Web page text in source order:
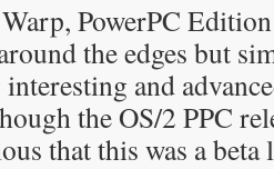
PowerPC
the edges but
and
the OS/2 PPC
that this was a